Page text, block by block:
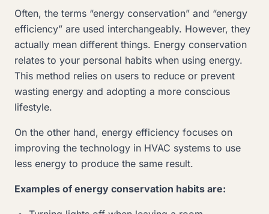
Often, the terms “energy conservation” and “energy
efficiency” are used interchangeably. However, they
actually mean different things. Energy conservation
relates to your personal habits when using energy.
This method relies on users to reduce or prevent
wasting energy and adopting a more conscious
lifestyle.
On the other hand, energy efficiency focuses on
improving the technology in HVAC systems to use
less energy to produce the same result.
Examples of energy conservation habits are: